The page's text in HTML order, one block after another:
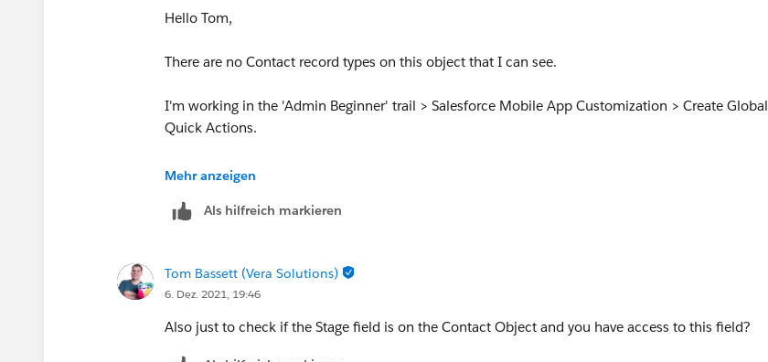
Hello Tom,
There are no Contact record types on this object that I can see.
I'm working in the 'Admin Beginner' trail > Salesforce Mobile App Customization > Create Global
Quick Actions.
Thanks,
Mehr anzeigen
Als hilfreich markieren
Tom Bassett (Vera Solutions)
6. Dez. 2021, 19:46
Also just to check if the Stage field is on the Contact Object and you have access to this field?